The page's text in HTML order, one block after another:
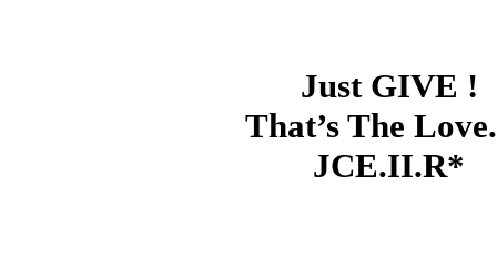
Just GIVE !
That’s The
JCE.II.R*